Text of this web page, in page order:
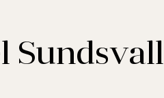
Sundsvall